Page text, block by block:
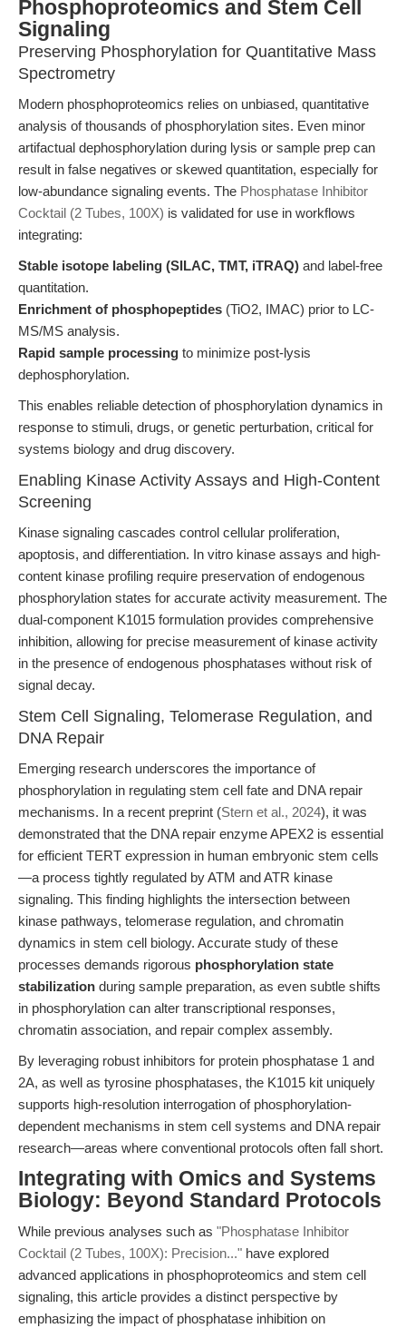
Phosphoproteomics and Stem Cell
Signaling
Preserving Phosphorylation for Quantitative Mass
Spectrometry
Modern phosphoproteomics relies on unbiased, quantitative
analysis of thousands of phosphorylation sites. Even minor
artifactual dephosphorylation during lysis or sample prep can
result in false negatives or skewed quantitation, especially for
low-abundance signaling events. The Phosphatase Inhibitor
Cocktail (2 Tubes, 100X) is validated for use in workflows
integrating:
Stable isotope labeling (SILAC, TMT, iTRAQ) and label-free
quantitation.
Enrichment of phosphopeptides (TiO2, IMAC) prior to LC-
MS/MS analysis.
Rapid sample processing to minimize post-lysis
dephosphorylation.
This enables reliable detection of phosphorylation dynamics in
response to stimuli, drugs, or genetic perturbation, critical for
systems biology and drug discovery.
Enabling Kinase Activity Assays and High-Content
Screening
Kinase signaling cascades control cellular proliferation,
apoptosis, and differentiation. In vitro kinase assays and high-
content kinase profiling require preservation of endogenous
phosphorylation states for accurate activity measurement. The
dual-component K1015 formulation provides comprehensive
inhibition, allowing for precise measurement of kinase activity
in the presence of endogenous phosphatases without risk of
signal decay.
Stem Cell Signaling, Telomerase Regulation, and
DNA Repair
Emerging research underscores the importance of
phosphorylation in regulating stem cell fate and DNA repair
mechanisms. In a recent preprint (Stern et al., 2024), it was
demonstrated that the DNA repair enzyme APEX2 is essential
for efficient TERT expression in human embryonic stem cells
—a process tightly regulated by ATM and ATR kinase
signaling. This finding highlights the intersection between
kinase pathways, telomerase regulation, and chromatin
dynamics in stem cell biology. Accurate study of these
processes demands rigorous phosphorylation state
stabilization during sample preparation, as even subtle shifts
in phosphorylation can alter transcriptional responses,
chromatin association, and repair complex assembly.
By leveraging robust inhibitors for protein phosphatase 1 and
2A, as well as tyrosine phosphatases, the K1015 kit uniquely
supports high-resolution interrogation of phosphorylation-
dependent mechanisms in stem cell systems and DNA repair
research—areas where conventional protocols often fall short.
Integrating with Omics and Systems
Biology: Beyond Standard Protocols
While previous analyses such as "Phosphatase Inhibitor
Cocktail (2 Tubes, 100X): Precision..." have explored
advanced applications in phosphoproteomics and stem cell
signaling, this article provides a distinct perspective by
emphasizing the impact of phosphatase inhibition on